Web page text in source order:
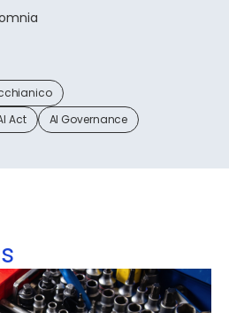
Act AI Governance